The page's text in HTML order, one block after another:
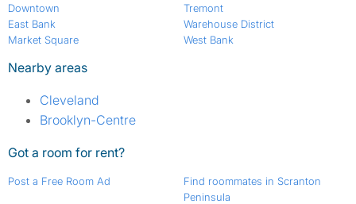
Downtown
East Bank
Market Square
Tremont
Warehouse District
West Bank
Nearby areas
Cleveland
Brooklyn-Centre
Got a room for rent?
Post a Free Room Ad
Find roommates in Scranton
Peninsula